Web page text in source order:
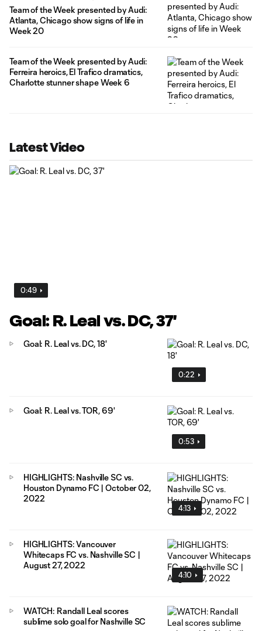
Team of the Week presented by Audi:
Atlanta, Chicago show signs of life in
Week 20
Team of the Week presented by Audi:
Ferreira heroics, El Trafico dramatics,
Charlotte stunner shape Week 6
Latest Video
0:49
Goal: R. Leal vs. DC, 37'
0:22
Goal: R. Leal vs. DC, 18'
0:53
Goal: R. Leal vs. TOR, 69'
4:13
HIGHLIGHTS: Nashville SC vs.
Houston Dynamo FC | October 02,
2022
4:10
HIGHLIGHTS: Vancouver
Whitecaps FC vs. Nashville SC |
August 27, 2022
WATCH: Randall Leal scores
sublime solo goal for Nashville SC